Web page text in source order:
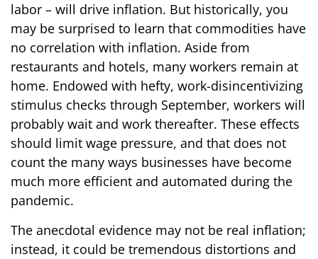
labor – will drive inflation. But historically, you
may be surprised to learn that commodities have
no correlation with inflation. Aside from
restaurants and hotels, many workers remain at
home. Endowed with hefty, work-disincentivizing
stimulus checks through September, workers will
probably wait and work thereafter. These effects
should limit wage pressure, and that does not
count the many ways businesses have become
much more efficient and automated during the
pandemic.
The anecdotal evidence may not be real inflation;
instead, it could be tremendous distortions and